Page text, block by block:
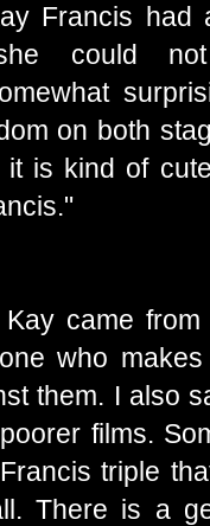
Francis
could
on both
it is kind of
came
who
them. I also
films.
triple
There is a